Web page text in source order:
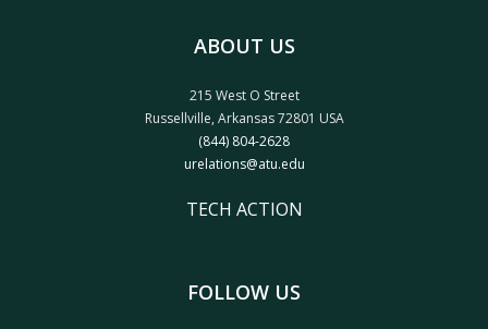
ABOUT US
215 West O Street
Russellville, Arkansas 72801 USA
(844) 804-2628
urelations@atu.edu
TECH ACTION
FOLLOW US